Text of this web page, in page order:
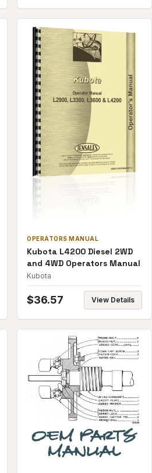
OPERATORS MANUAL
Kubota L4200 Diesel 2WD
and 4WD Operators Manual
Kubota
$36.57 View Details